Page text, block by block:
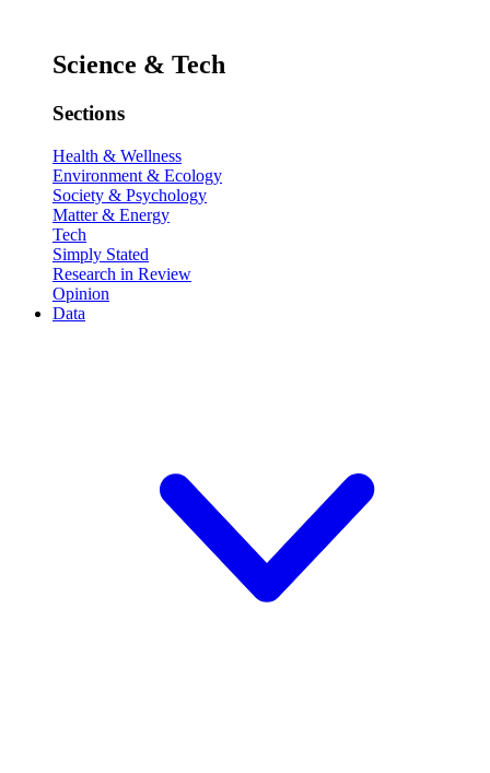
Science & Tech
Sections
Health & Wellness
Environment & Ecology
Society & Psychology
Matter & Energy
Tech
Simply Stated
Research in Review
Opinion
Data